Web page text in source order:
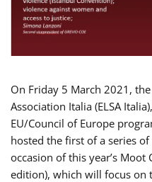
On Friday 5 March 2021,
Association Italia (ELSA
EU/Council of Europe
hosted the first of a series
occasion of this year’s Moot
edition), which will focus on